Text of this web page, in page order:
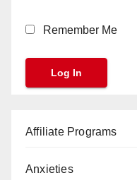
Remember Me
Affiliate Programs
Anxieties